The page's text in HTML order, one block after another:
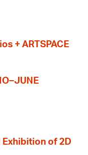
+ ARTSPACE
of 2D